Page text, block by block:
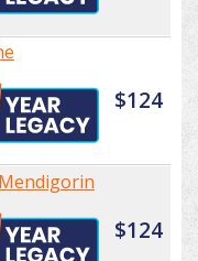
$124
$124